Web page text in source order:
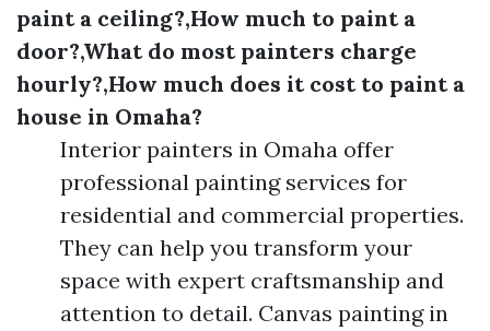
paint a ceiling?,How much to paint a
door?,What do most painters charge
hourly?,How much does it cost to paint a
house in Omaha?
Interior painters in Omaha offer
professional painting services for
residential and commercial properties.
They can help you transform your
space with expert craftsmanship and
attention to detail. Canvas painting in